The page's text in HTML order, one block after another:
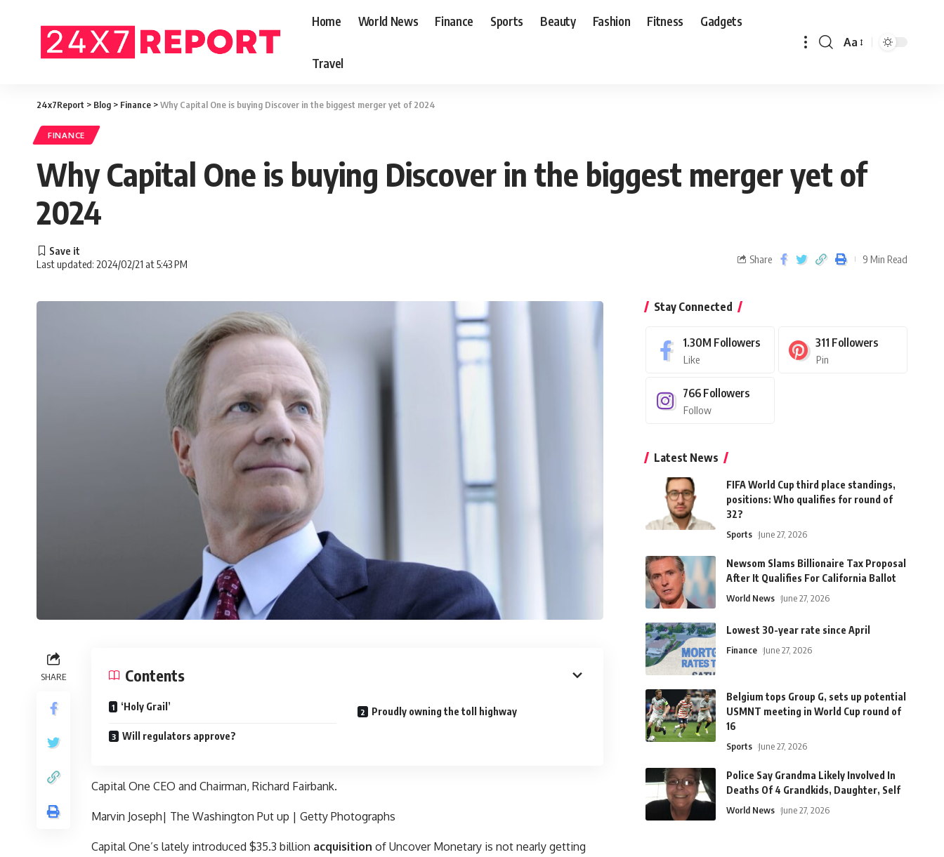
Home World News Finance Sports Beauty Fashion Fitness Gadgets
Travel
Aa
24x7Report > Blog > Finance >Why Capital One is buying Discover in the biggest merger yet of 2024
FINANCE
Why Capital One is buying Discover in the biggest merger yet of
2024
Last updated: 2024/02/21 at 5:43 PM Share 9 Min Read
SHARE Contents
‘Holy Grail’ Proudly owning the toll highway
Will regulators approve?
Capital One CEO and Chairman, Richard Fairbank.
Marvin Joseph| The Washington Put up | Getty Photographs
Capital One’s lately introduced $35.3 billion acquisition of Uncover Monetary is not nearly getting
Stay Connected
1.30M Followers
Like
311 Followers
Pin
766 Followers
Follow
Latest News
FIFA World Cup third place standings,
positions: Who qualifies for round of
32?
Sports June 27, 2026
Newsom Slams Billionaire Tax Proposal
After It Qualifies For California Ballot
World News June 27, 2026
Lowest 30-year rate since April
Finance June 27, 2026
Belgium tops Group G, sets up potential
USMNT meeting in World Cup round of
16
Sports June 27, 2026
Police Say Grandma Likely Involved In
Deaths Of 4 Grandkids, Daughter, Self
World News June 27, 2026